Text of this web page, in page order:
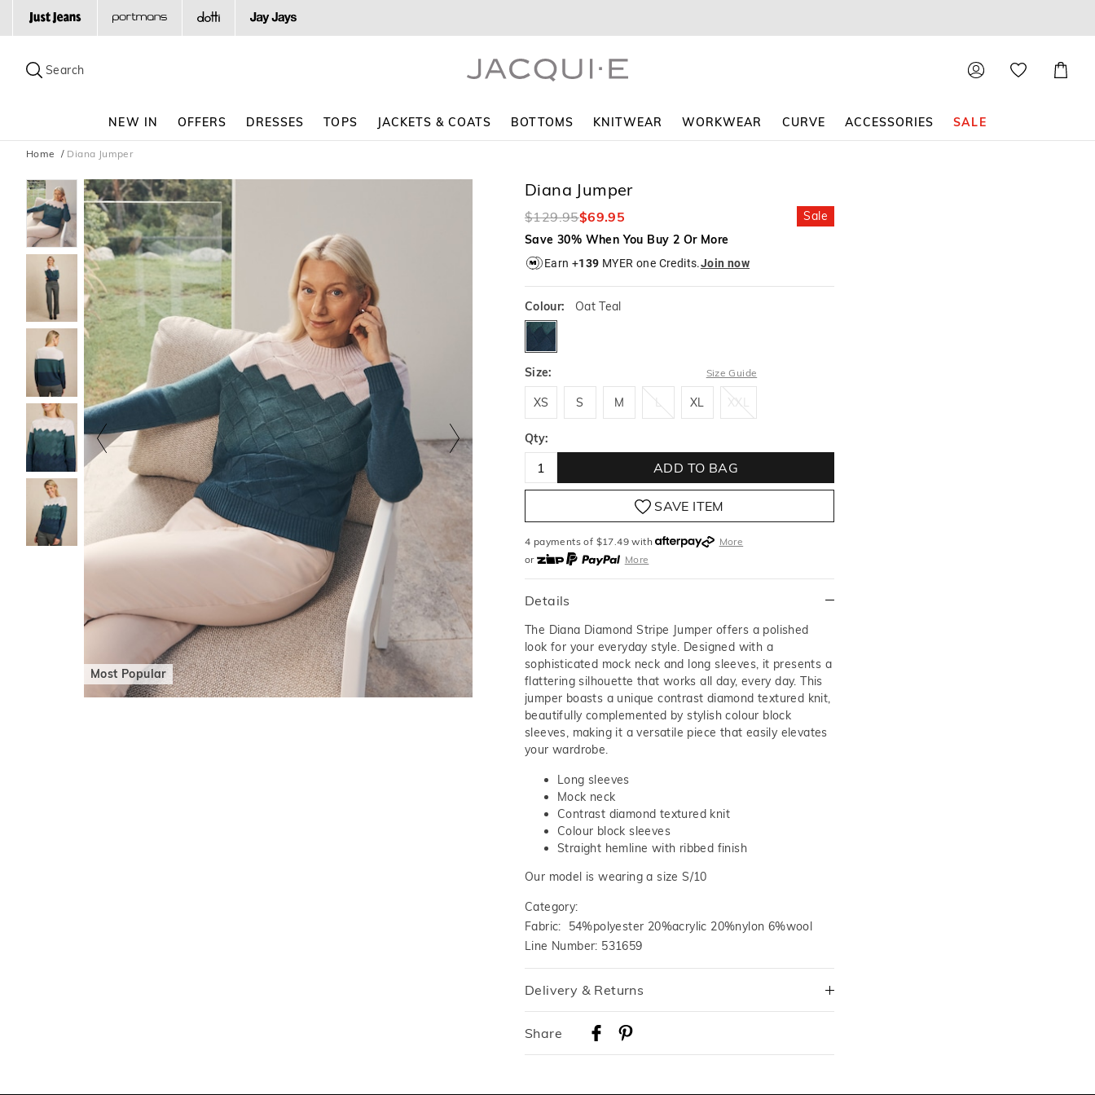
site
content
menu
Search
Cart
NEW IN OFFERS DRESSES TOPS JACKETS & COATS BOTTOMS KNITWEAR WORKWEAR CURVE ACCESSORIES SALE
Home Diana Jumper
Most Popular
Diana Jumper
$129.95$69.95
Sale
Save 30% When You Buy 2 Or More
Earn +139 MYER one Credits.Join now
Colour: Oat Teal
of
the
product
updated
based
selection
oatteal
Size: Size Guide
of
the
product
updated
based
selection
XS S M L XL XXL
Qty:
ADD TO BAG
SAVE ITEM
4 payments of $17.49 with
More
or
More
or from $10 per week with
More
or 4 payments
Details
The Diana Diamond Stripe Jumper offers a polished
look for your everyday style. Designed with a
sophisticated mock neck and long sleeves, it presents a
flattering silhouette that works all day, every day. This
jumper boasts a unique contrast diamond textured knit,
beautifully complemented by stylish colour block
sleeves, making it a versatile piece that easily elevates
your wardrobe.
Long sleeves
Mock neck
Contrast diamond textured knit
Colour block sleeves
Straight hemline with ribbed finish
Our model is wearing a size S/10
Category:
Fabric: 54%polyester 20%acrylic 20%nylon 6%wool
Line Number: 531659
Delivery & Returns
Share